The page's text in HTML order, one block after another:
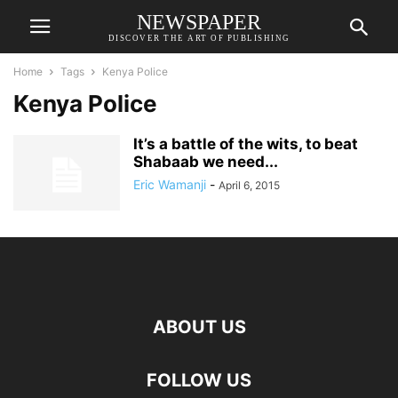
NEWSPAPER
DISCOVER THE ART OF PUBLISHING
Home Tags Kenya Police
Kenya Police
It’s a battle of the wits, to beat
Shabaab we need...
Eric Wamanji - April 6, 2015
ABOUT US
FOLLOW US